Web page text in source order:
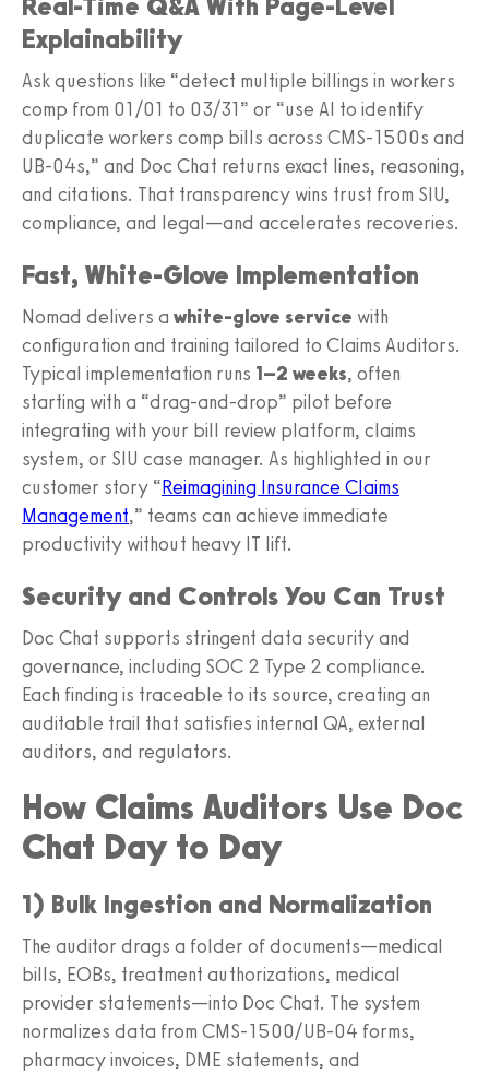
Explainability
Ask questions like “detect multiple billings in workers
comp from 01/01 to 03/31” or “use AI to identify
duplicate workers comp bills across CMS‑1500s and
UB‑04s,” and Doc Chat returns exact lines, reasoning,
and citations. That transparency wins trust from SIU,
compliance, and legal—and accelerates recoveries.
Fast, White‑Glove Implementation
Nomad delivers a white‑glove service with
configuration and training tailored to Claims Auditors.
Typical implementation runs 1–2 weeks, often
starting with a “drag‑and‑drop” pilot before
integrating with your bill review platform, claims
system, or SIU case manager. As highlighted in our
customer story “Reimagining Insurance Claims
Management,” teams can achieve immediate
productivity without heavy IT lift.
Security and Controls You Can Trust
Doc Chat supports stringent data security and
governance, including SOC 2 Type 2 compliance.
Each finding is traceable to its source, creating an
auditable trail that satisfies internal QA, external
auditors, and regulators.
How Claims Auditors Use Doc
Chat Day to Day
1) Bulk Ingestion and Normalization
The auditor drags a folder of documents—medical
bills, EOBs, treatment authorizations, medical
provider statements—into Doc Chat. The system
normalizes data from CMS‑1500/UB‑04 forms,
pharmacy invoices, DME statements, and